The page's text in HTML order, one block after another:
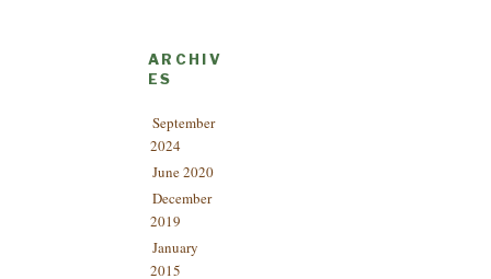
ARCHIV
ES
September
2024
June 2020
December
2019
January
2015